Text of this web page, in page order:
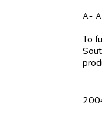
A-
To